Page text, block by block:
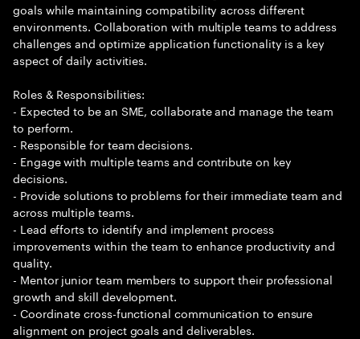
goals while maintaining compatibility across different
environments. Collaboration with multiple teams to address
challenges and optimize application functionality is a key
aspect of daily activities.
Roles & Responsibilities:
- Expected to be an SME, collaborate and manage the team
to perform.
- Responsible for team decisions.
- Engage with multiple teams and contribute on key
decisions.
- Provide solutions to problems for their immediate team and
across multiple teams.
- Lead efforts to identify and implement process
improvements within the team to enhance productivity and
quality.
- Mentor junior team members to support their professional
growth and skill development.
- Coordinate cross-functional communication to ensure
alignment on project goals and deliverables.